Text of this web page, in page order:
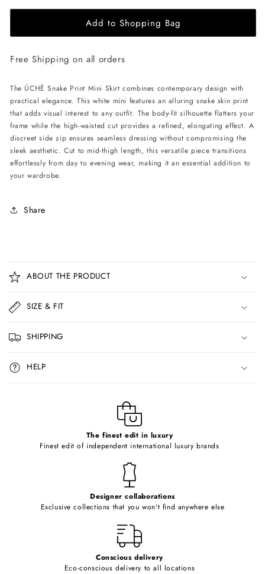
for
Snake
Mini
-
White
for
ÚCHÈ
Snake
Mini
-
White
Add to Shopping Bag
Free Shipping on all orders
The ÚCHÈ Snake Print Mini Skirt combines contemporary design with
practical elegance. This white mini features an alluring snake skin print
that adds visual interest to any outfit. The body-fit silhouette flatters your
frame while the high-waisted cut provides a refined, elongating effect. A
discreet side zip ensures seamless dressing without compromising the
sleek aesthetic. Cut to mid-thigh length, this versatile piece transitions
effortlessly from day to evening wear, making it an essential addition to
your wardrobe.
Share
o
l
a
p
s
i
b
ABOUT THE PRODUCT
SIZE & FIT
SHIPPING
HELP
The finest edit in luxury
Finest edit of independent international luxury brands
Designer collaborations
Exclusive collections that you won't find anywhere else
Conscious delivery
Eco-conscious delivery to all locations